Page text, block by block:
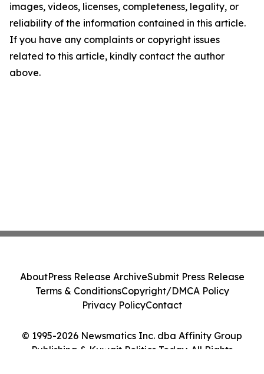
images, videos, licenses, completeness, legality, or
reliability of the information contained in this article.
If you have any complaints or copyright issues
related to this article, kindly contact the author
above.
© 1995-2026 Newsmatics Inc. dba Affinity Group
Publishing & Kuwait Politics Today. All Rights
AboutPress Release ArchiveSubmit Press Release
Terms & ConditionsCopyright/DMCA Policy
Privacy PolicyContact